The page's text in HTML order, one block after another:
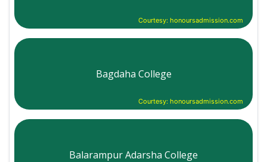
Courtesy: honoursadmission.com
Bagdaha College
Courtesy: honoursadmission.com
Balarampur Adarsha College